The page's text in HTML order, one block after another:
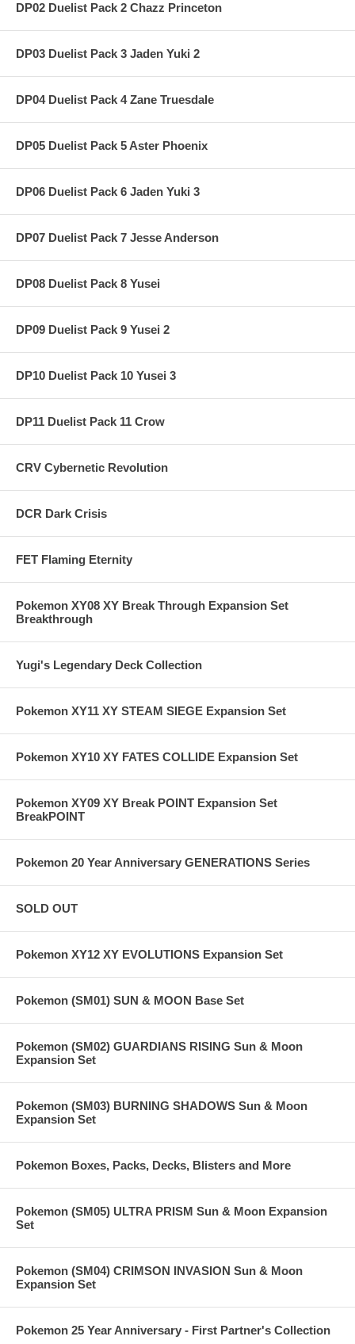
DP02 Duelist Pack 2 Chazz Princeton
DP03 Duelist Pack 3 Jaden Yuki 2
DP04 Duelist Pack 4 Zane Truesdale
DP05 Duelist Pack 5 Aster Phoenix
DP06 Duelist Pack 6 Jaden Yuki 3
DP07 Duelist Pack 7 Jesse Anderson
DP08 Duelist Pack 8 Yusei
DP09 Duelist Pack 9 Yusei 2
DP10 Duelist Pack 10 Yusei 3
DP11 Duelist Pack 11 Crow
CRV Cybernetic Revolution
DCR Dark Crisis
FET Flaming Eternity
Pokemon XY08 XY Break Through Expansion Set
Breakthrough
Yugi's Legendary Deck Collection
Pokemon XY11 XY STEAM SIEGE Expansion Set
Pokemon XY10 XY FATES COLLIDE Expansion Set
Pokemon XY09 XY Break POINT Expansion Set
BreakPOINT
Pokemon 20 Year Anniversary GENERATIONS Series
SOLD OUT
Pokemon XY12 XY EVOLUTIONS Expansion Set
Pokemon (SM01) SUN & MOON Base Set
Pokemon (SM02) GUARDIANS RISING Sun & Moon
Expansion Set
Pokemon (SM03) BURNING SHADOWS Sun & Moon
Expansion Set
Pokemon Boxes, Packs, Decks, Blisters and More
Pokemon (SM05) ULTRA PRISM Sun & Moon Expansion
Set
Pokemon (SM04) CRIMSON INVASION Sun & Moon
Expansion Set
Pokemon 25 Year Anniversary - First Partner's Collection